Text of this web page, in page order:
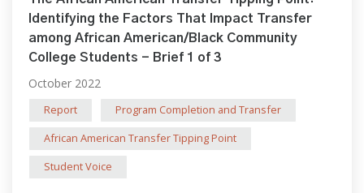
Identifying the Factors That Impact Transfer
among African American/Black Community
College Students - Brief 1 of 3
October 2022
Report
Program Completion and Transfer
African American Transfer Tipping Point
Student Voice